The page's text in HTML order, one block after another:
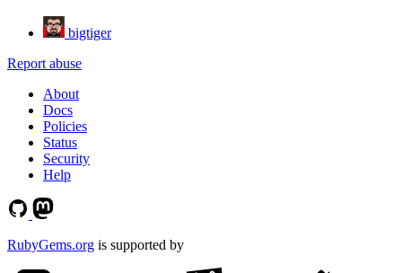
bigtiger
Report abuse
About
Docs
Policies
Status
Security
Help
RubyGems.org is supported by